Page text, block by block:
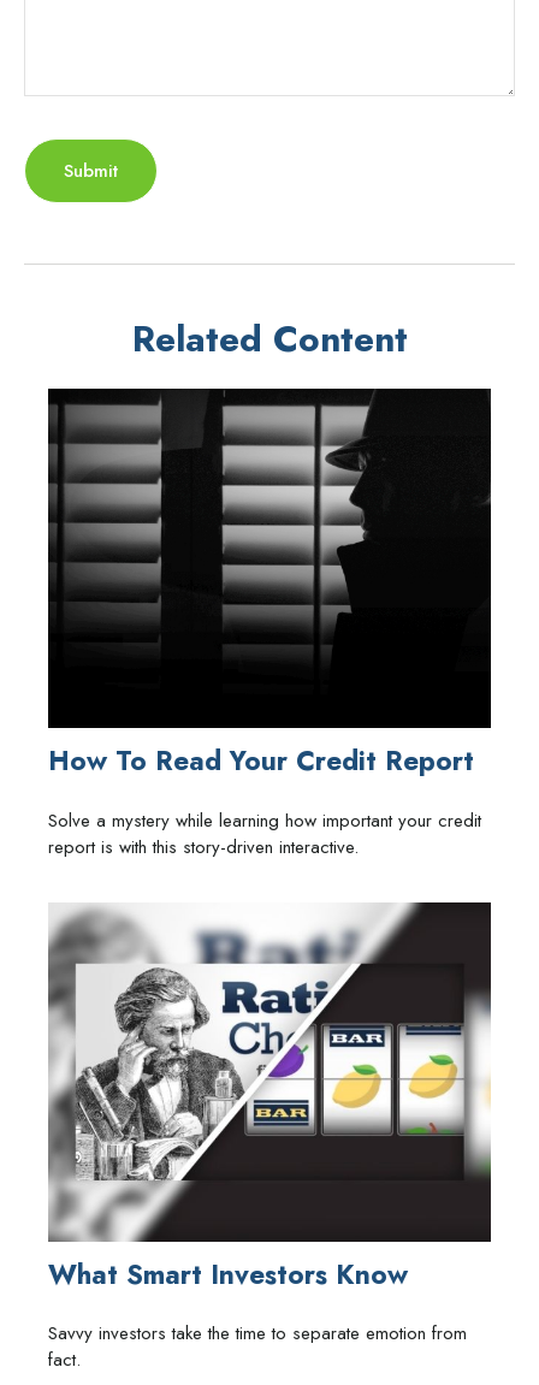
Related Content
How To Read Your Credit Report
Solve a mystery while learning how important your credit
report is with this story-driven interactive.
What Smart Investors Know
Savvy investors take the time to separate emotion from
fact.